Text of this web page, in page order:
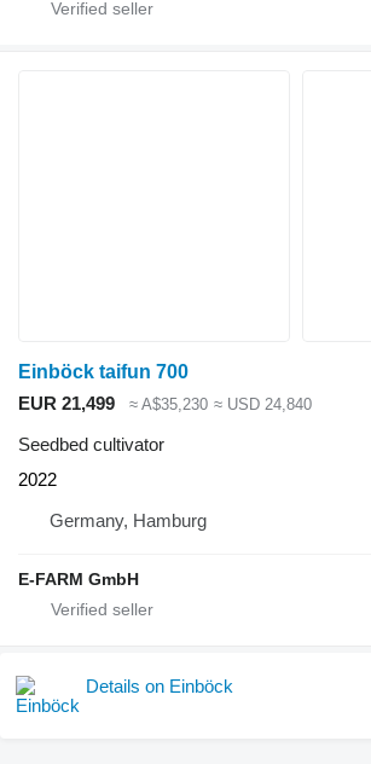
Einböck taifun 700
EUR 21,499
≈ A$35,230 ≈ USD 24,840
Seedbed cultivator
2022
Germany, Hamburg
E-FARM GmbH
Details on Einböck